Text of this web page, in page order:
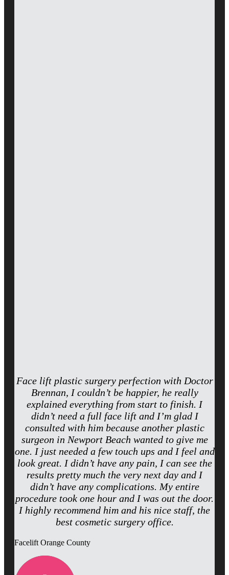
Face lift plastic surgery perfection with Doctor
Brennan, I couldn’t be happier, he really
explained everything from start to finish. I
didn’t need a full face lift and I’m glad I
consulted with him because another plastic
surgeon in Newport Beach wanted to give me
one. I just needed a few touch ups and I feel and
look great. I didn’t have any pain, I can see the
results pretty much the very next day and I
didn’t have any complications. My entire
procedure took one hour and I was out the door.
I highly recommend him and his nice staff, the
best cosmetic surgery office.
Facelift Orange County